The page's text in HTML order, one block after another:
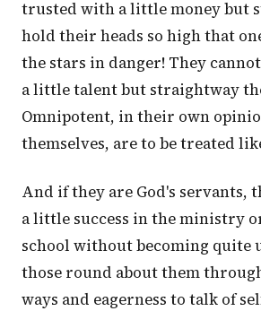
trusted with a little money but
hold their heads so high that
the stars in danger! They
a little talent but straightway
Omnipotent, in their own
themselves, are to be treated
And if they are God's servants,
a little success in the ministry
school without becoming quite
those round about them
ways and eagerness to talk of